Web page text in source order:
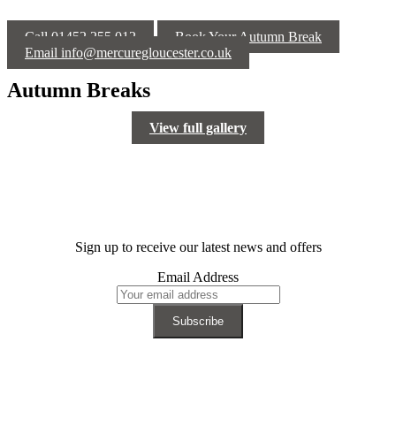
Call 01452 255 012
Book Your Autumn Break
Email info@mercuregloucester.co.uk
Autumn Breaks
View full gallery
Sign up to receive our latest news and offers
Email Address